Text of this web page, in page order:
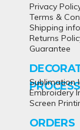
Privacy
Terms &
Shipping
Returns
Guarantee
Sublimation
Embroidery
Screen
ORDERS